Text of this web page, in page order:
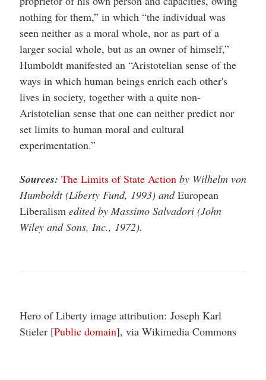
nothing for them,” in which “the individual was
seen neither as a moral whole, nor as part of a
larger social whole, but as an owner of himself,”
Humboldt manifested an “Aristotelian sense of the
ways in which human beings enrich each other's
lives in society, together with a quite non-
Aristotelian sense that one can neither predict nor
set limits to human moral and cultural
experimentation.”
Sources: The Limits of State Actionby Wilhelm von
Humboldt (Liberty Fund, 1993) andEuropean
Liberalismedited by Massimo Salvadori (John
Wiley and Sons, Inc., 1972).
Hero of Liberty image attribution: Joseph Karl
Stieler [Public domain], via Wikimedia Commons